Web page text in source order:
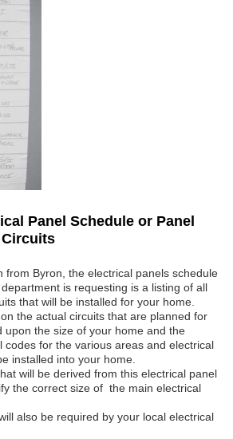
Panel Schedule or Panel
from Byron, the electrical panels schedule
is requesting is a listing of all
that will be installed for your home.
the actual circuits that are planned for
upon the size of your home and the
codes for the various areas and electrical
installed into your home.
will be derived from this electrical panel
the correct size of the main electrical
also be required by your local electrical